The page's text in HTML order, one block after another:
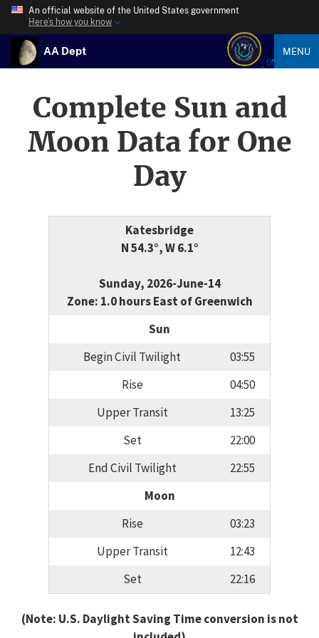
An official website of the United States government
Here’s how you know
AA Dept MENU
Complete Sun and
Moon Data for One
Day
Katesbridge
N 54.3°, W 6.1°
Sunday, 2026-June-14
Zone: 1.0 hours East of Greenwich
Sun
Begin Civil Twilight
03:55
Rise
04:50
Upper Transit
13:25
Set
22:00
End Civil Twilight
22:55
Moon
Rise
03:23
Upper Transit
12:43
Set
22:16
(Note: U.S. Daylight Saving Time conversion is not